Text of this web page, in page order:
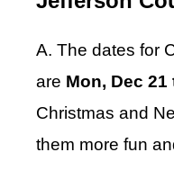
A. The dates for
are Mon, Dec 21
Christmas and
them more fun